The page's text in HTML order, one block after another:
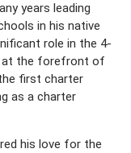
years leading
in his native
role in the 4-
at the forefront of
first charter
as a charter
his love for the